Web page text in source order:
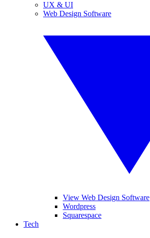
UX & UI
Web Design Software
View Web Design Software
Wordpress
Squarespace
Tech